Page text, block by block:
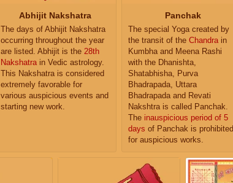
Abhijit Nakshatra
The days of Abhijit Nakshatra
occurring throughout the year
are listed. Abhijit is the 28th
Nakshatra in Vedic astrology.
This Nakshatra is considered
extremely favorable for
various auspicious events and
starting new work.
Panchak
The special Yoga created by
the transit of the Chandra in
Kumbha and Meena Rashi
with the Dhanishta,
Shatabhisha, Purva
Bhadrapada, Uttara
Bhadrapada and Revati
Nakshtra is called Panchak.
The inauspicious period of 5
days of Panchak is prohibited
for auspicious works.